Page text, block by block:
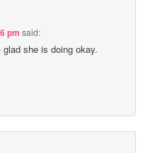
pm said:
glad she is doing okay.